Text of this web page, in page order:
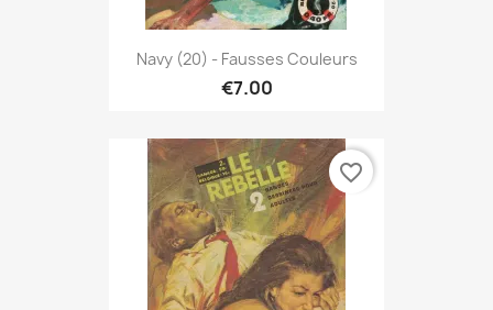
Navy (20) - Fausses Couleurs
€7.00
favorite_border